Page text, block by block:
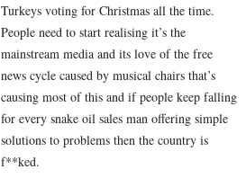
Turkeys voting for Christmas all the time.
People need to start realising it’s the
mainstream media and its love of the free
news cycle caused by musical chairs that’s
causing most of this and if people keep falling
for every snake oil sales man offering simple
solutions to problems then the country is
f**ked.